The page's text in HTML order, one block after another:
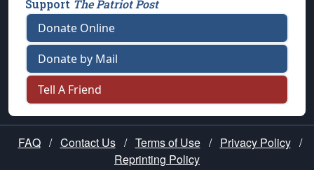
Support The Patriot Post
Donate Online
Donate by Mail
Tell A Friend
FAQ / Contact Us / Terms of Use / Privacy Policy /
Reprinting Policy